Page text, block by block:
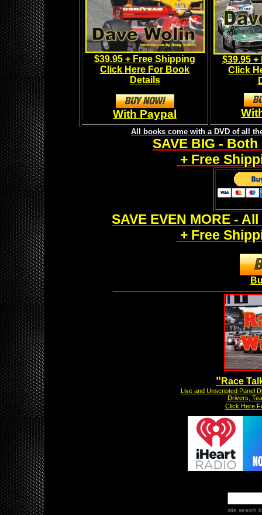
$39.95 + Free Shipping
Click Here For Book
Details
With Paypal
$39.95
Click
All books come with a DVD of all
SAVE BIG -
+ Free
SAVE EVEN MORE -
+ Free
" Race
Live and Unscripted Panel
Drivers,
Click Here
site search